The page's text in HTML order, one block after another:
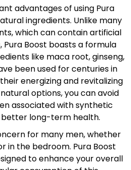
advantages of using Pura
ingredients. Unlike many
which can contain artificial
Pura Boost boasts a formula
like maca root, ginseng,
been used for centuries in
energizing and revitalizing
options, you can avoid
associated with synthetic
long-term health.
for many men, whether
in the bedroom. Pura Boost
to enhance your overall